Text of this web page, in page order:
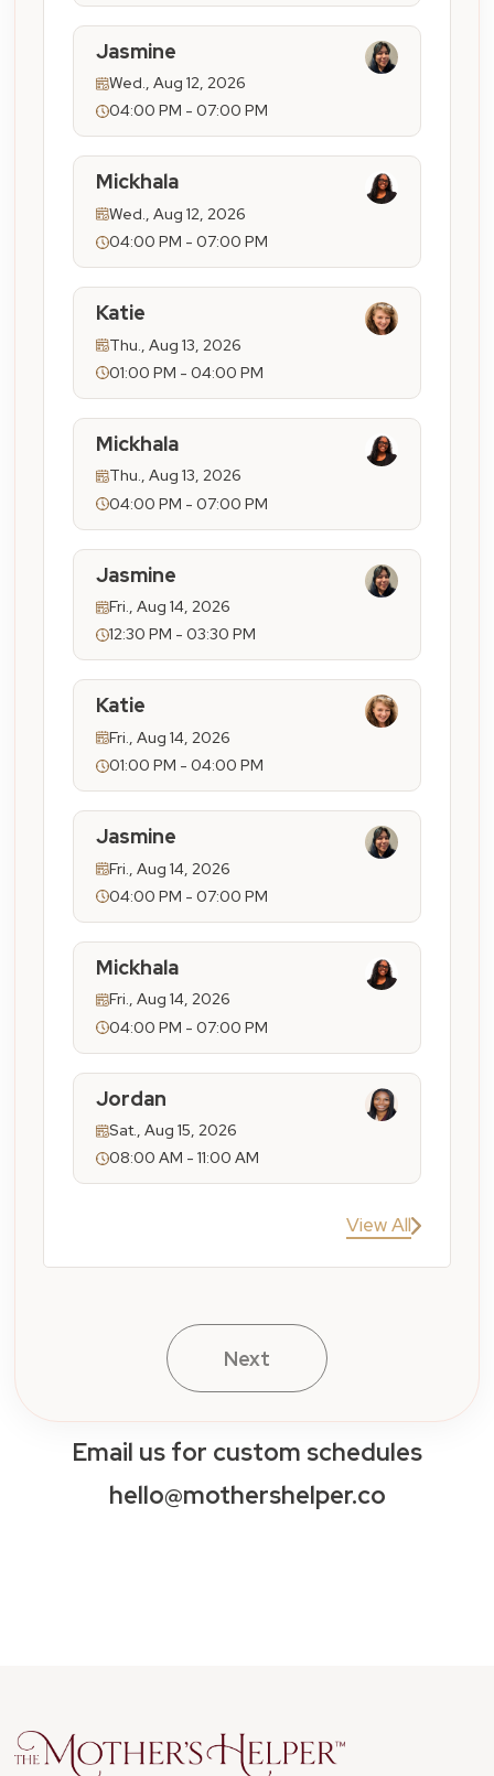
Jasmine
Wed., Aug 12, 2026
04:00 PM - 07:00 PM
Mickhala
Wed., Aug 12, 2026
04:00 PM - 07:00 PM
Katie
Thu., Aug 13, 2026
01:00 PM - 04:00 PM
Mickhala
Thu., Aug 13, 2026
04:00 PM - 07:00 PM
Jasmine
Fri., Aug 14, 2026
12:30 PM - 03:30 PM
Katie
Fri., Aug 14, 2026
01:00 PM - 04:00 PM
Jasmine
Fri., Aug 14, 2026
04:00 PM - 07:00 PM
Mickhala
Fri., Aug 14, 2026
04:00 PM - 07:00 PM
Jordan
Sat., Aug 15, 2026
08:00 AM - 11:00 AM
View All
Email us for custom schedules
hello@mothershelper.co